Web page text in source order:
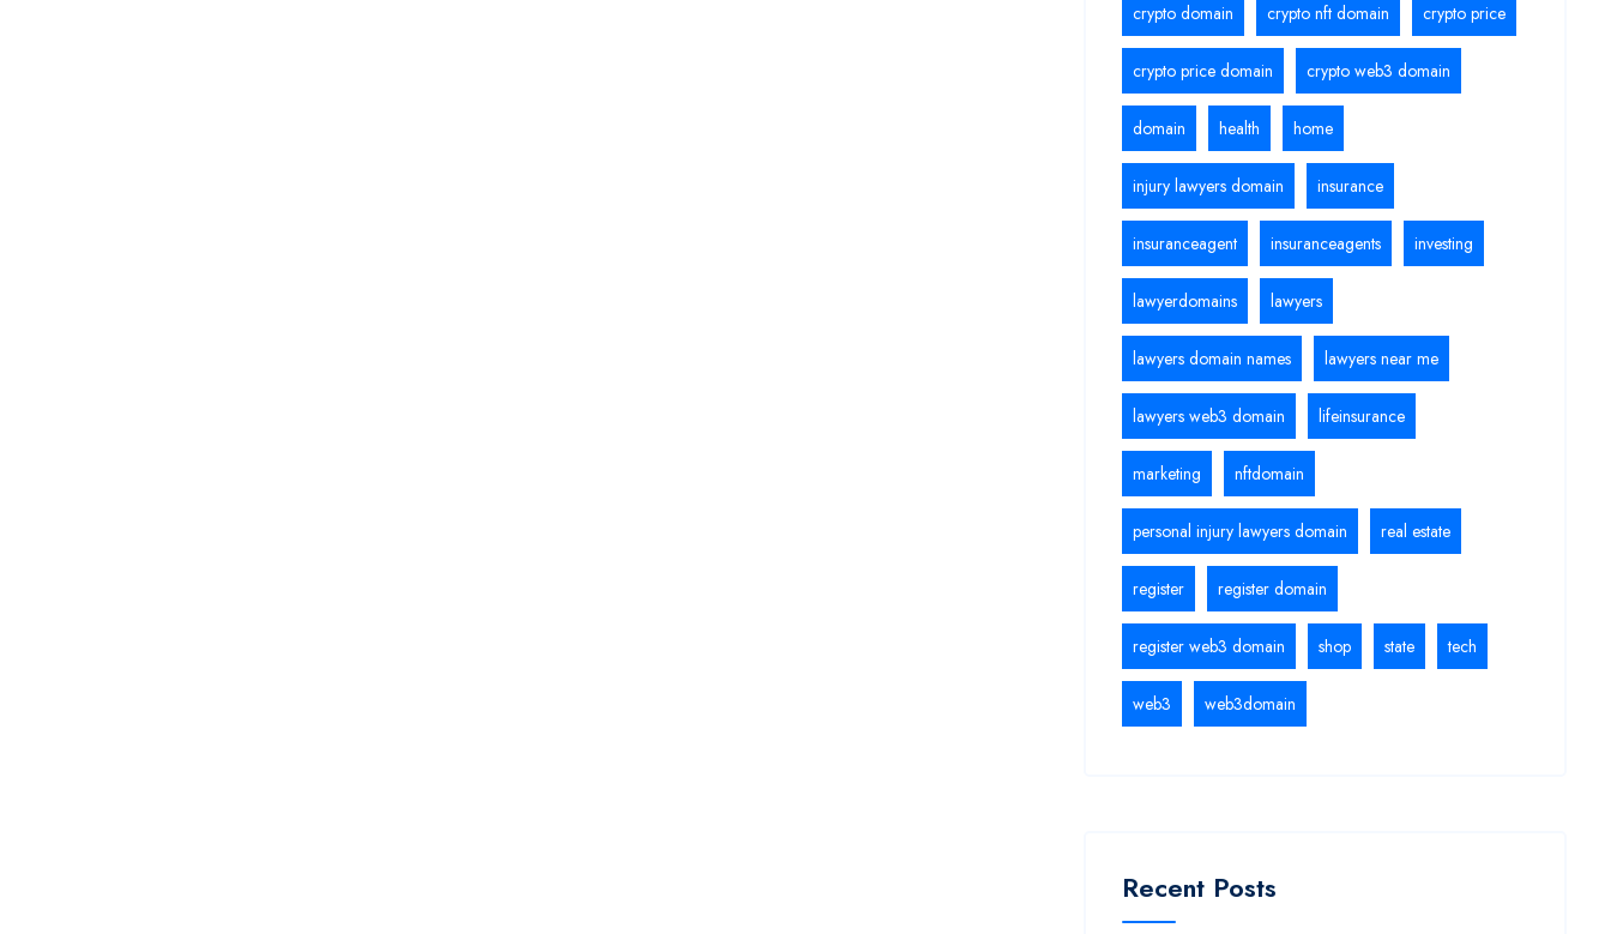
crypto domain crypto nft domain crypto price
crypto price domain crypto web3 domain
domain health home
injury lawyers domain insurance
insuranceagent insuranceagents investing
lawyerdomains lawyers
lawyers domain names lawyers near me
lawyers web3 domain lifeinsurance
marketing nftdomain
personal injury lawyers domain real estate
register register domain
register web3 domain shop state tech
web3 web3domain
Recent Posts